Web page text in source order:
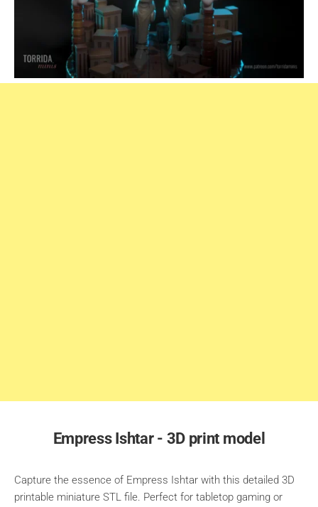
Empress Ishtar - 3D print model
Capture the essence of Empress Ishtar with this detailed 3D
printable miniature STL file. Perfect for tabletop gaming or